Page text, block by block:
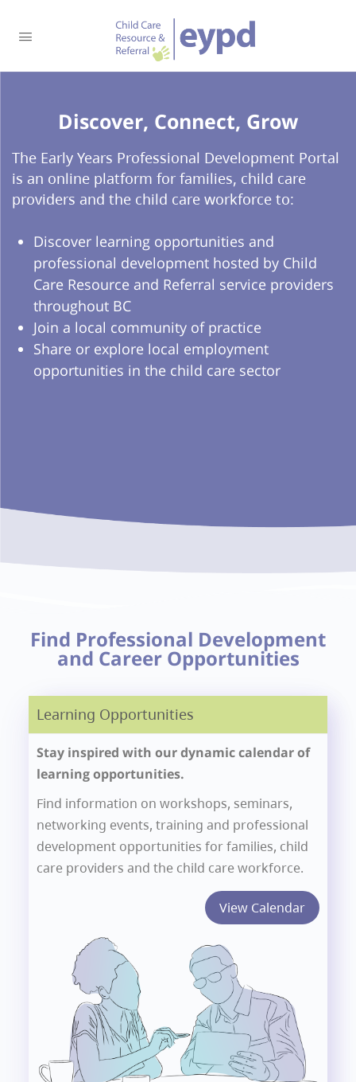
Discover, Connect, Grow​
The Early Years Professional Development Portal
is an online platform for families, child care
providers and the child care workforce to:
Discover learning opportunities and
professional development hosted by Child
Care Resource and Referral service providers
throughout BC
Join a local community of practice
Share or explore local employment
opportunities in the child care sector
Find Professional Development
and Career Opportunities
Learning Opportunities
Stay inspired with our dynamic calendar of
learning opportunities.
Find information on workshops, seminars,
networking events, training and professional
development opportunities for families, child
care providers and the child care workforce.
View Calendar